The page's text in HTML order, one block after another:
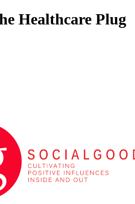
Healthcare Plug